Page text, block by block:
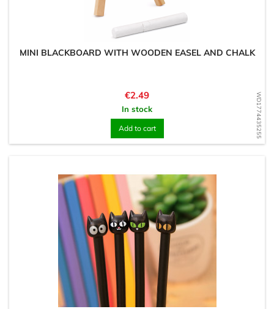
WD1774435255
MINI BLACKBOARD WITH WOODEN EASEL AND CHALK
Price
€2.49
In stock
Add to cart